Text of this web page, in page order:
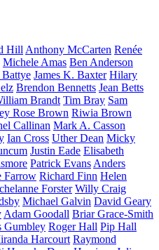
Hill Anthony McCarten Renée
Michele Amas Ben Anderson
Battye James K. Baxter Hilary
Brendon Bennetts Jean Betts
Brandt Tim Bray Sam
Rose Brown Riwia Brown
Callinan Mark A. Casson
Ian Cross Uther Dean Micky
Justin Eade Elisabeth
Patrick Evans Anders
Farrow Richard Finn Helen
Forster Willy Craig
Michael Galvin David Geary
Adam Goodall Briar Grace-Smith
Gumbley Roger Hall Pip Hall
Harcourt Raymond